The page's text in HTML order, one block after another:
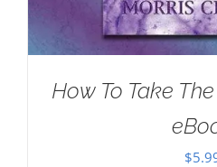
How To Take
$